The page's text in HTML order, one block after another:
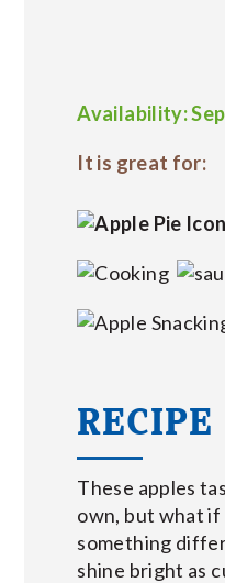
Availability:
It is great for:
RECIPE
These apples
own, but what
something
shine bright as